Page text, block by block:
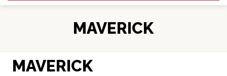
MAVERICK
MAVERICK